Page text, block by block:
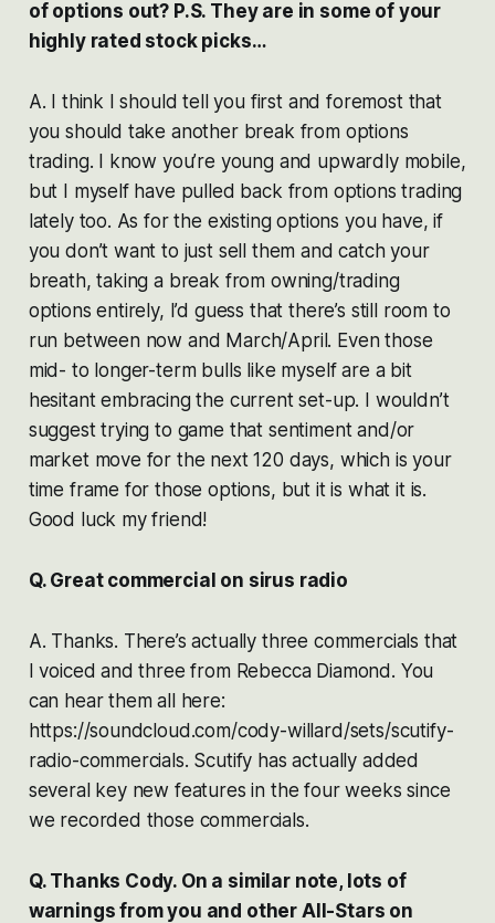
of options out? P.S. They are in some of your
highly rated stock picks…
A. I think I should tell you first and foremost that
you should take another break from options
trading. I know you’re young and upwardly mobile,
but I myself have pulled back from options trading
lately too. As for the existing options you have, if
you don’t want to just sell them and catch your
breath, taking a break from owning/trading
options entirely, I’d guess that there’s still room to
run between now and March/April. Even those
mid- to longer-term bulls like myself are a bit
hesitant embracing the current set-up. I wouldn’t
suggest trying to game that sentiment and/or
market move for the next 120 days, which is your
time frame for those options, but it is what it is.
Good luck my friend!
Q. Great commercial on sirus radio
A. Thanks. There’s actually three commercials that
I voiced and three from Rebecca Diamond. You
can hear them all here:
https://soundcloud.com/cody-willard/sets/scutify-
radio-commercials. Scutify has actually added
several key new features in the four weeks since
we recorded those commercials.
Q. Thanks Cody. On a similar note, lots of
warnings from you and other All-Stars on